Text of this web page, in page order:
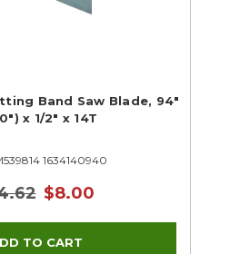
Band Saw Blade, 94"
x 1/2" x 14T
1634140940
$8.00